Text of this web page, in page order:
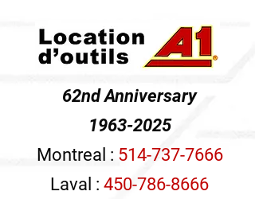
62nd Anniversary
1963-2025
Montreal : 514-737-7666
Laval : 450-786-8666